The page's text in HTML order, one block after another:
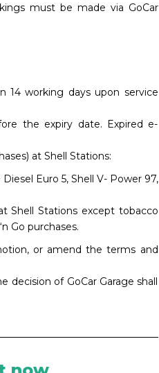
must be made via GoCar
14 working days upon service
the expiry date. Expired e-
at Shell Stations:
Euro 5, Shell V- Power 97,
Shell Stations except tobacco
Go purchases.
or amend the terms and
of GoCar Garage shall